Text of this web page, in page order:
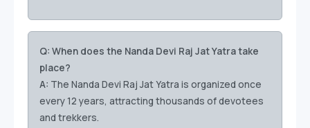
Q: When does the Nanda Devi Raj Jat Yatra take
place?
A: The Nanda Devi Raj Jat Yatra is organized once
every 12 years, attracting thousands of devotees
and trekkers.